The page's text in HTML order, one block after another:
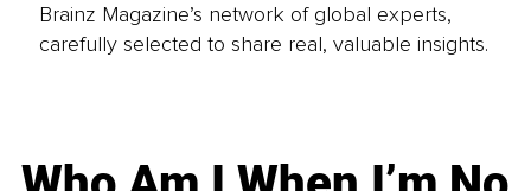
Brainz Magazine’s network of global experts,
carefully selected to share real, valuable insights.